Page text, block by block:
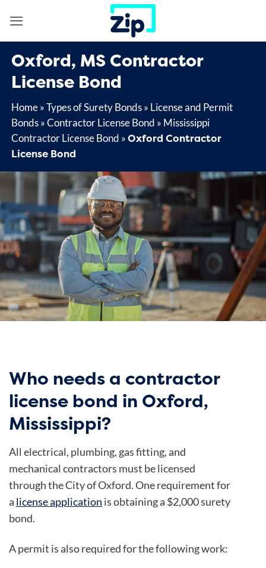
Oxford, MS Contractor
License Bond
Home»Types of Surety Bonds» License and Permit
Bonds»Contractor License Bond » Mississippi
Contractor License Bond »Oxford Contractor
License Bond
Who needs a contractor
license bond in Oxford,
Mississippi?
All electrical, plumbing, gas fitting, and
mechanical contractors must be licensed
through the City of Oxford. One requirement for
a license application is obtaining a $2,000 surety
bond.
A permit is also required for the following work: